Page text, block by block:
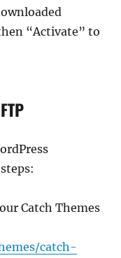
“Activate” to
Catch Themes
catch-